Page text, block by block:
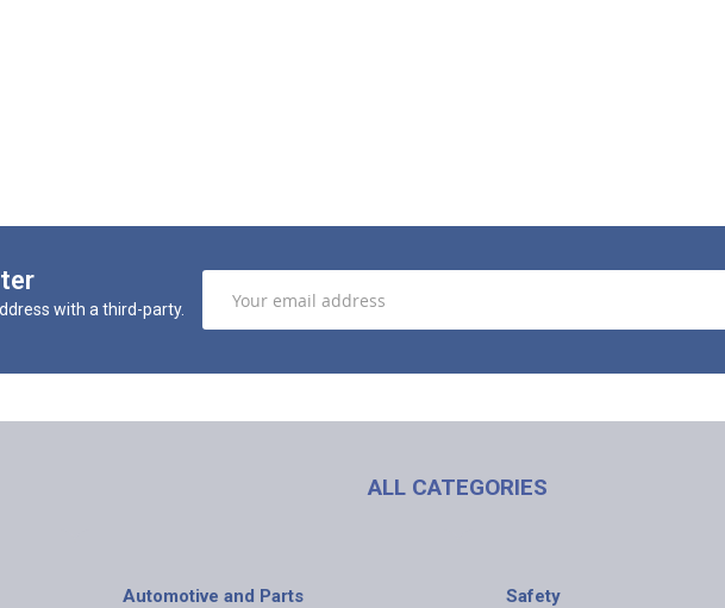
with a third-party.
ALL CATEGORIES
Automotive and Parts
Safety